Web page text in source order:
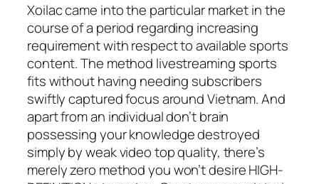
Xoilac came into the particular market in the
course of a period regarding increasing
requirement with respect to available sports
content. The method livestreaming sports
fits without having needing subscribers
swiftly captured focus around Vietnam. And
apart from an individual don’t brain
possessing your knowledge destroyed
simply by weak video top quality, there’s
merely zero method you won’t desire HIGH-